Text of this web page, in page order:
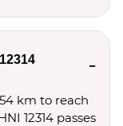
km to reach
12314 passes